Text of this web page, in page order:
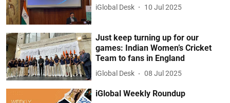
iGlobal Desk 10 Jul 2025
Just keep turning up for our
games: Indian Women’s Cricket
Team to fans in England
iGlobal Desk 08 Jul 2025
iGlobal Weekly Roundup